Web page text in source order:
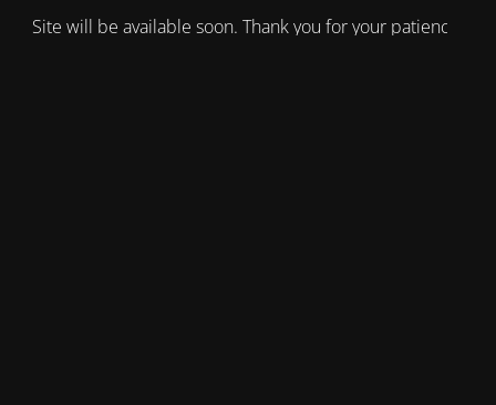
Site will be available soon. Thank you for your patience!